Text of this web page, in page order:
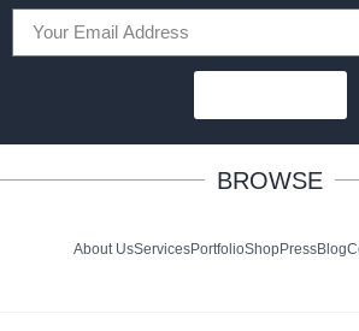
BROWSE
About UsServicesPortfolioShopPressBlog